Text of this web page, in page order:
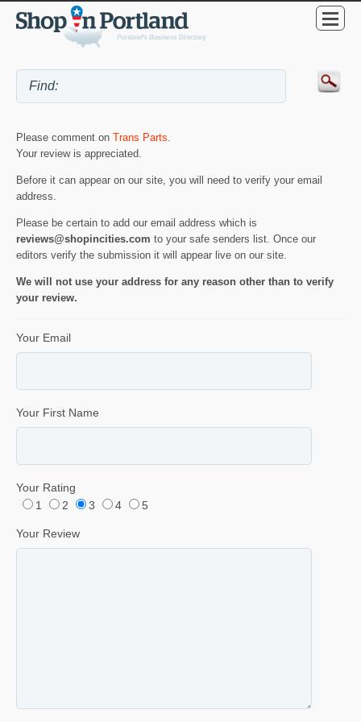
Please comment on Trans Parts
Your review is appreciated.
Before it can appear on our site, you will need to verify your email
address.
Please be certain to add our email address which is
reviews@shopincities.com to your safe senders list. Once our
editors verify the submission it will appear live on our site.
We will not use your address for any reason other than to verify
your review.
Your Email
Your First Name
Your Rating
1
2 3 4 5
Your Review